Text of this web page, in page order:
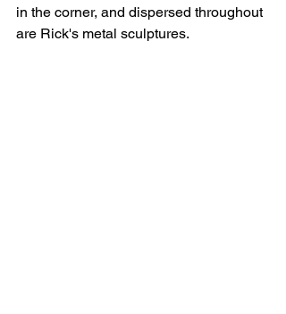
in the corner, and dispersed throughout
are Rick's metal sculptures.